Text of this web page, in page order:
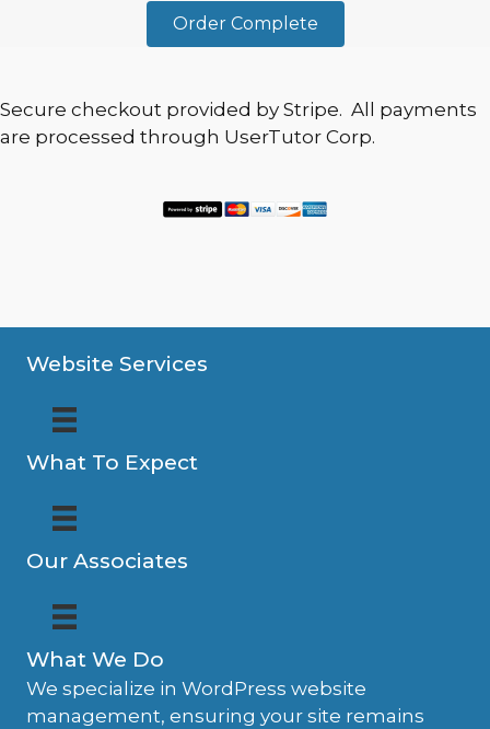
Order Complete
Secure checkout provided by Stripe. All payments
are processed through UserTutor Corp.
Website Services
What To Expect
Our Associates
What We Do
We specialize in WordPress website
management, ensuring your site remains